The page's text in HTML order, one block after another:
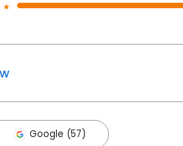
Google (57)